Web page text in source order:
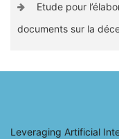
Etude pour
documents sur la
Leveraging Artificial